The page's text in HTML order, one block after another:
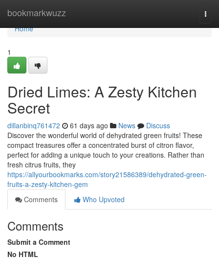
bookmarkwuzz
Home
Home
1
Dried Limes: A Zesty Kitchen
Secret
dillanbinq761472 61 days ago News
Discuss
Discover the wonderful world of dehydrated green fruits! These
compact treasures offer a concentrated burst of citron flavor,
perfect for adding a unique touch to your creations. Rather than
fresh citrus fruits, they
https://allyourbookmarks.com/story21586389/dehydrated-green-
fruits-a-zesty-kitchen-gem
Comments
Who Upvoted
Comments
Submit a Comment
No HTML